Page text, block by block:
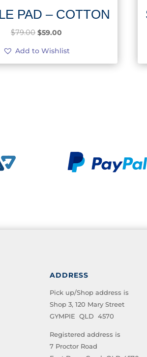
PAD – COTTON
$79.00 Original
was:
$79.00.
$59.00
is:
$59.00.
Add to Wishlist
ADDRESS
Pick up/Shop address is
Shop 3, 120 Mary Street
GYMPIE QLD 4570
Registered address is
7 Proctor Road